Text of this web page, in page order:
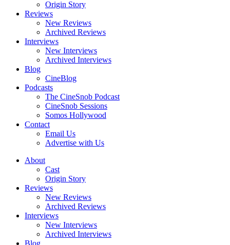
Origin Story
Reviews
New Reviews
Archived Reviews
Interviews
New Interviews
Archived Interviews
Blog
CineBlog
Podcasts
The CineSnob Podcast
CineSnob Sessions
Somos Hollywood
Contact
Email Us
Advertise with Us
About
Cast
Origin Story
Reviews
New Reviews
Archived Reviews
Interviews
New Interviews
Archived Interviews
Blog